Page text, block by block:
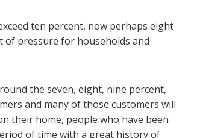
ten percent, now perhaps eight
of pressure for households and
the seven, eight, nine percent,
and many of those customers will
their home, people who have been
of time with a great history of